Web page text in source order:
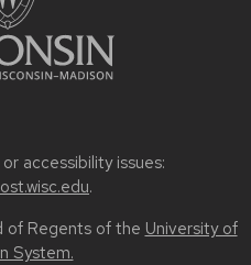
accessibility issues:
.
Regents of the University of
System.